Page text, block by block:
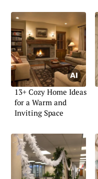
13+ Cozy Home Ideas
for a Warm and
Inviting Space